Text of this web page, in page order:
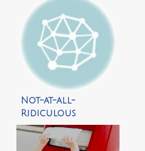
Not-at-all-
Ridiculous
Parental Fears by
Science of